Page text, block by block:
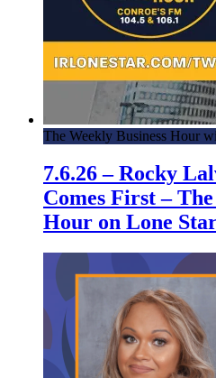
The Weekly Business Hour
7.6.26 – Rocky
Comes First –
Hour on Lone